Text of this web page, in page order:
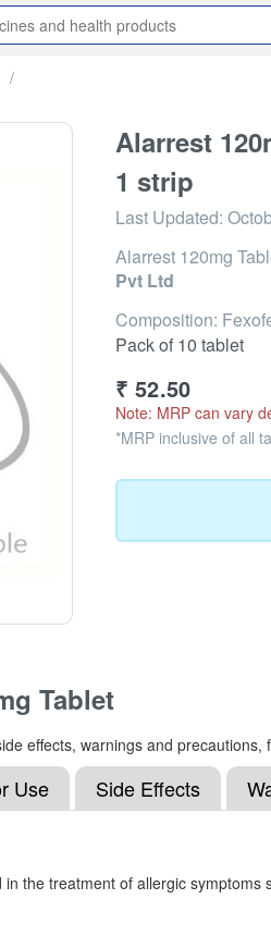
/
Alarrest
1 strip
Last Updated:
Alarrest 120mg
Pvt Ltd
Composition:
Pack of 10 tablet
₹ 52.50
Note: MRP can vary
*MRP inclusive of all
Tablet
effects, warnings and
Use Side Effects
the treatment of allergic